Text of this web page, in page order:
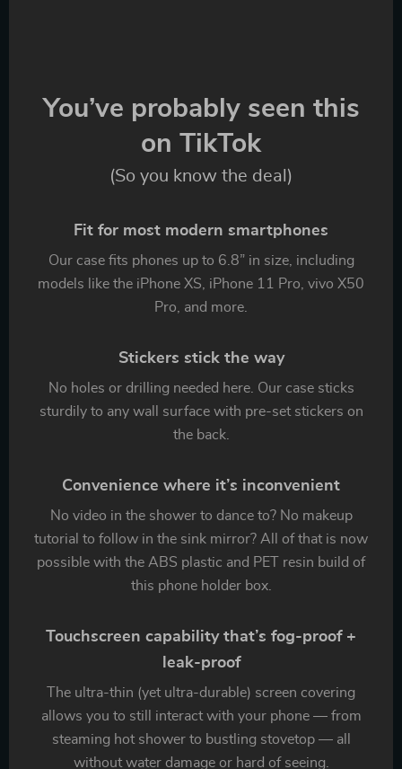
You’ve probably seen this
on TikTok
(So you know the deal)
Fit for most modern smartphones
Our case fits phones up to 6.8” in size, including
models like the iPhone XS, iPhone 11 Pro, vivo X50
Pro, and more.
Stickers stick the way
No holes or drilling needed here. Our case sticks
sturdily to any wall surface with pre-set stickers on
the back.
Convenience where it’s inconvenient
No video in the shower to dance to? No makeup
tutorial to follow in the sink mirror? All of that is now
possible with the ABS plastic and PET resin build of
this phone holder box.
Touchscreen capability that’s fog-proof +
leak-proof
The ultra-thin (yet ultra-durable) screen covering
allows you to still interact with your phone — from
steaming hot shower to bustling stovetop — all
without water damage or hard of seeing.